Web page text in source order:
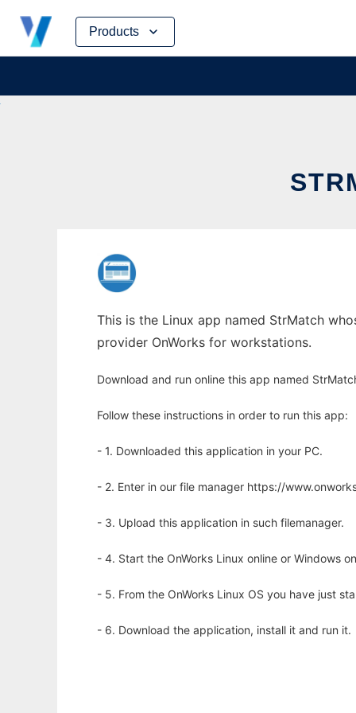
Products
Skip
content
This is the Linux app named StrMatch
provider OnWorks for workstations.
Download and run online this app named
Follow these instructions in order to run this app:
- 1. Downloaded this application in your PC.
- 2. Enter in our file manager https://
- 3. Upload this application in such filemanager.
- 4. Start the OnWorks Linux online or Windows
- 5. From the OnWorks Linux OS you have just
- 6. Download the application, install it and run it.